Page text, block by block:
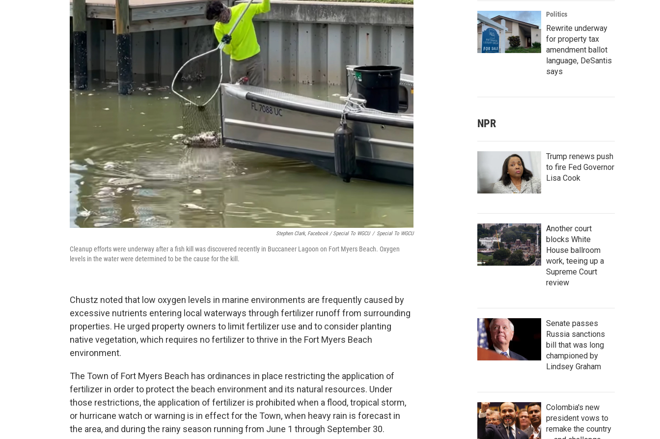
Stephen Clark, Facebook / Special To WGCU / Special To WGCU
Cleanup efforts were underway after a fish kill was discovered recently in Buccaneer Lagoon on Fort Myers Beach. Oxygen
levels in the water were determined to be the cause for the kill.
Chustz noted that low oxygen levels in marine environments are frequently caused by
excessive nutrients entering local waterways through fertilizer runoff from surrounding
properties. He urged property owners to limit fertilizer use and to consider planting
native vegetation, which requires no fertilizer to thrive in the Fort Myers Beach
environment.
The Town of Fort Myers Beach has ordinances in place restricting the application of
fertilizer in order to protect the beach environment and its natural resources. Under
those restrictions, the application of fertilizer is prohibited when a flood, tropical storm,
or hurricane watch or warning is in effect for the Town, when heavy rain is forecast in
the area, and during the rainy season running from June 1 through September 30.
Politics
Rewrite underway
for property tax
amendment ballot
language, DeSantis
says
NPR
Trump renews push
to fire Fed Governor
Lisa Cook
Another court
blocks White
House ballroom
work, teeing up a
Supreme Court
review
Senate passes
Russia sanctions
bill that was long
championed by
Lindsey Graham
Colombia's new
president vows to
remake the country